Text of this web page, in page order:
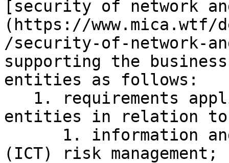
[security of network
(https://
/security-of-network-
supporting the
entities as follows:
entities in relation
(ICT) risk management;